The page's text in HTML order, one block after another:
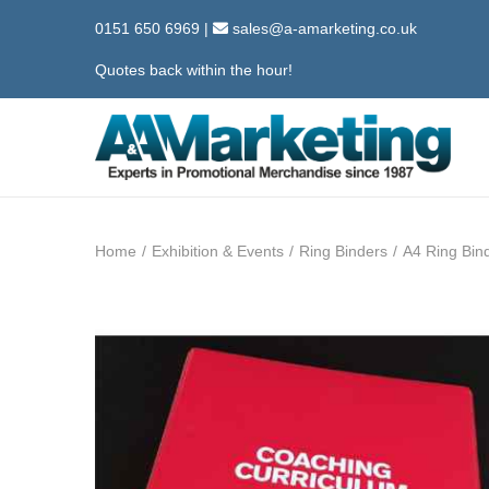
0151 650 6969 | sales@a-amarketing.co.uk
Quotes back within the hour!
S
p
S
p
Home / Exhibition & Events / Ring Binders / A4 Ring